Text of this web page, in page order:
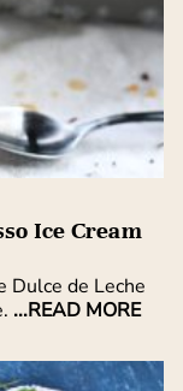
Ice Cream
Dulce de Leche
...READ MORE